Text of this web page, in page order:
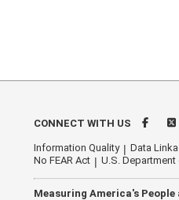
CONNECT WITH US
Information Quality Data
No FEAR Act
U.S.
Measuring America's People